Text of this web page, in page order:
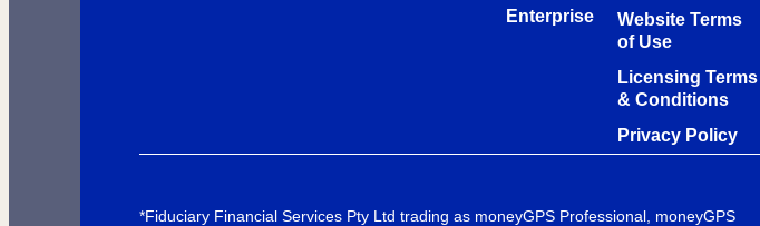
Enterprise
Website Terms
of Use
Licensing Terms
& Conditions
Privacy Policy
*Fiduciary Financial Services Pty Ltd trading as moneyGPS Professional, moneyGPS